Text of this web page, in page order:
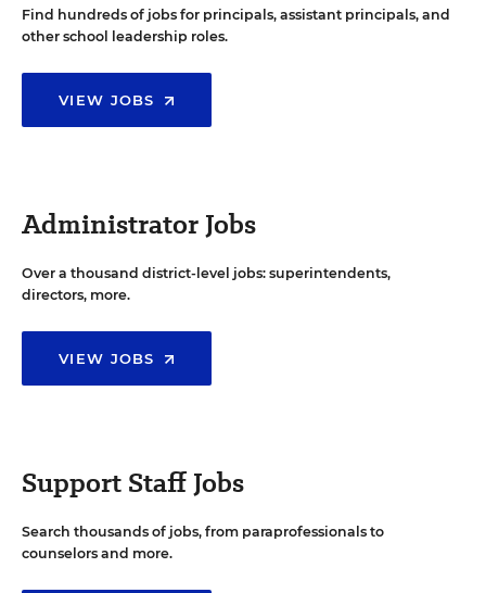
Find hundreds of jobs for principals, assistant principals, and
other school leadership roles.
VIEW JOBS
Administrator Jobs
Over a thousand district-level jobs: superintendents,
directors, more.
VIEW JOBS
Support Staff Jobs
Search thousands of jobs, from paraprofessionals to
counselors and more.